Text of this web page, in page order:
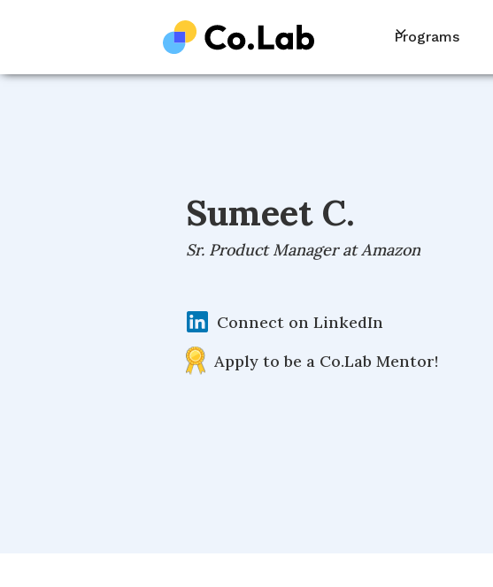
Programs
Sumeet C.
Sr. Product Manager at Amazon
Connect on LinkedIn
Apply to be a Co.Lab Mentor!